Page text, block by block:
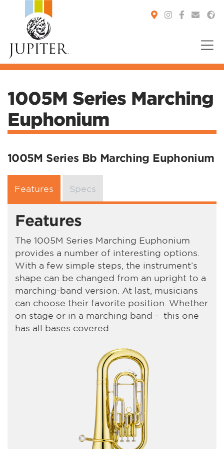
1005M Series Marching
Euphonium
1005M Series Bb Marching Euphonium
Features Specs
Features
The 1005M Series Marching Euphonium
provides a number of interesting options.
With a few simple steps, the instrument’s
shape can be changed from an upright to a
marching-band version. At last, musicians
can choose their favorite position. Whether
on stage or in a marching band - this one
has all bases covered.